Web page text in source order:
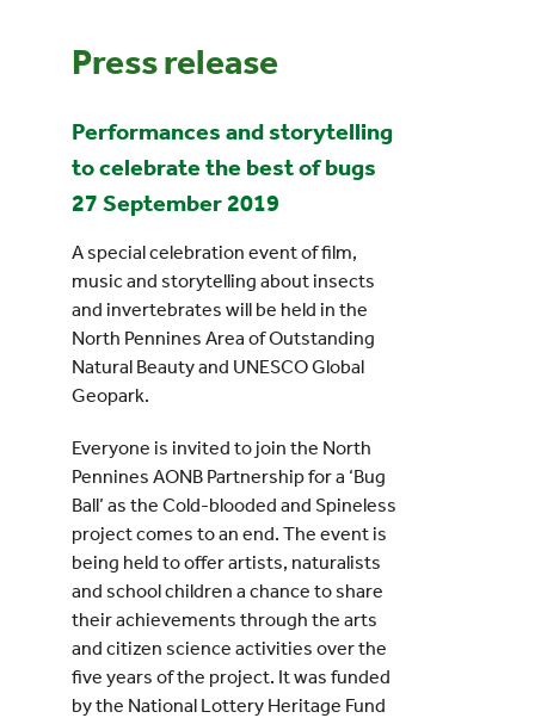
UNESCO Global Geopark
Press release
Performances and storytelling
to celebrate the best of bugs
27 September 2019
A special celebration event of film,
music and storytelling about insects
and invertebrates will be held in the
North Pennines Area of Outstanding
Natural Beauty and UNESCO Global
Geopark.
Everyone is invited to join the North
Pennines AONB Partnership for a ‘Bug
Ball’ as the Cold-blooded and Spineless
project comes to an end. The event is
being held to offer artists, naturalists
and school children a chance to share
their achievements through the arts
and citizen science activities over the
five years of the project. It was funded
by the National Lottery Heritage Fund